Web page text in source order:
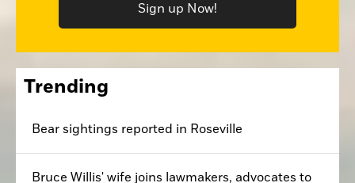
Sign up Now!
Trending
Bear sightings reported in Roseville
Bruce Willis' wife joins lawmakers, advocates to